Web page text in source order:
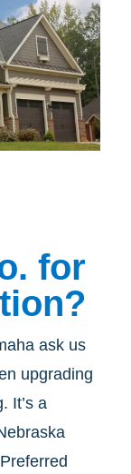
for
ask us
upgrading
It’s a